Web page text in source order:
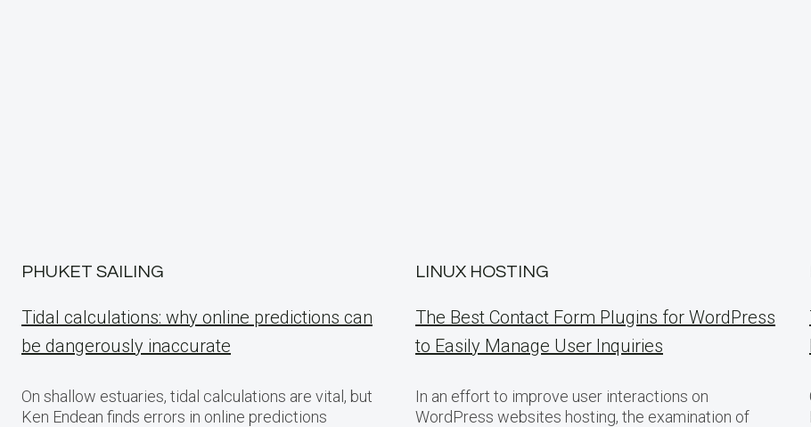
PHUKET SAILING
Tidal calculations: why online predictions can
be dangerously inaccurate
On shallow estuaries, tidal calculations are vital, but
Ken Endean finds errors in online predictions
LINUX HOSTING
The Best Contact Form Plugins for WordPress
to Easily Manage User Inquiries
In an effort to improve user interactions on
WordPress websites hosting, the examination of